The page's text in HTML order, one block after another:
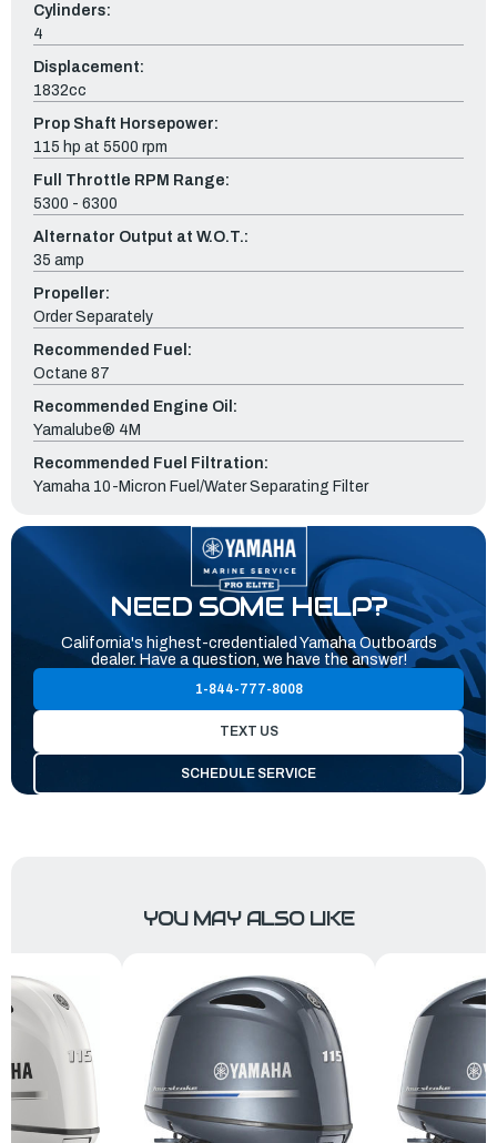
Cylinders:
4
Displacement:
1832cc
Prop Shaft Horsepower:
115 hp at 5500 rpm
Full Throttle RPM Range:
5300 - 6300
Alternator Output at W.O.T.:
35 amp
Propeller:
Order Separately
Recommended Fuel:
Octane 87
Recommended Engine Oil:
Yamalube® 4M
Recommended Fuel Filtration:
Yamaha 10-Micron Fuel/Water Separating Filter
NEED SOME HELP?
California's highest-credentialed Yamaha Outboards
dealer. Have a question, we have the answer!
1-844-777-8008
TEXT US
SCHEDULE SERVICE
YOU MAY ALSO LIKE